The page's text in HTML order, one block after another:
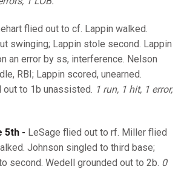
flied out to cf. Lappin walked.
swinging; Lappin stole second. Lappin
an error by ss, interference. Nelson
RBI; Lappin scored, unearned.
to 1b unassisted. 1 run, 1 hit, 1 error,
5th - LeSage flied out to rf. Miller flied
Johnson singled to third base;
second. Wedell grounded out to 2b. 0